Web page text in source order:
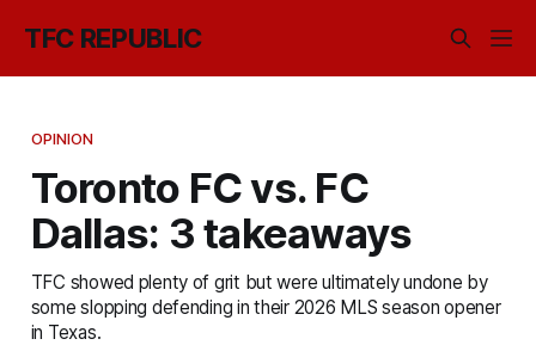
TFC REPUBLIC
OPINION
Toronto FC vs. FC
Dallas: 3 takeaways
TFC showed plenty of grit but were ultimately undone by
some slopping defending in their 2026 MLS season opener
in Texas.